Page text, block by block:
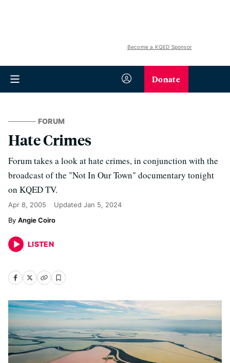
Become a KQED Sponsor
Donate
FORUM
Hate Crimes
Forum takes a look at hate crimes, in conjunction with the
broadcast of the "Not In Our Town" documentary tonight
on KQED TV.
Apr 8, 2005 Updated Jan 5, 2024
Angie Coiro
LISTEN